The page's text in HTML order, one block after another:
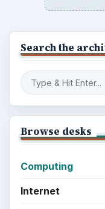
Search the
Browse desks
Computing
Internet